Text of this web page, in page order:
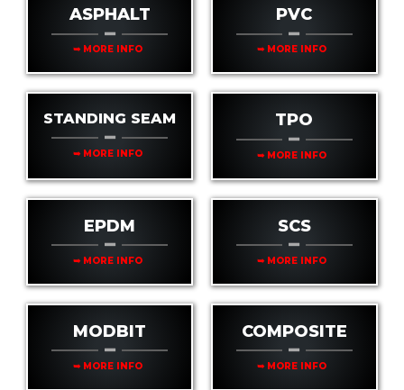
ASPHALT
➥ MORE INFO
PVC
➥ MORE INFO
STANDING SEAM
➥ MORE INFO
TPO
➥ MORE INFO
EPDM
➥ MORE INFO
SCS
➥ MORE INFO
MODBIT
➥ MORE INFO
COMPOSITE
➥ MORE INFO